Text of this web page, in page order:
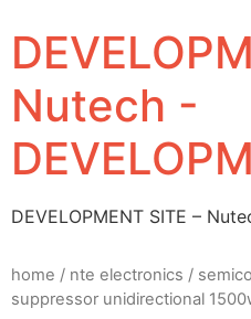
Nutech -
DEVELOPMENT SITE –
home / nte electronics /
suppressor unidirectional